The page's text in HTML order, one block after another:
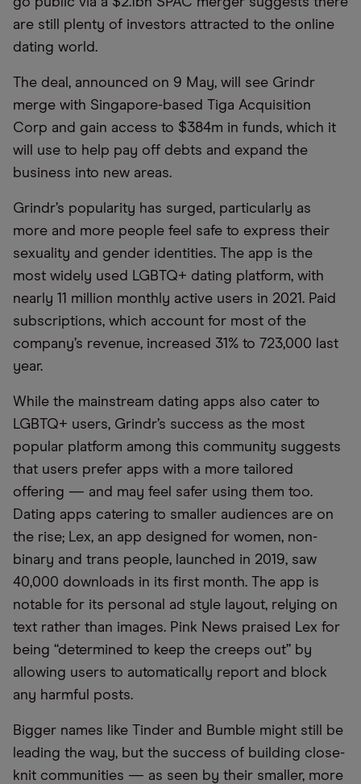
are still plenty of investors attracted to the online
dating world.
The deal, announced on 9 May, will see Grindr
merge with Singapore-based Tiga Acquisition
Corp and gain access to $384m in funds, which it
will use to help pay off debts and expand the
business into new areas.
Grindr’s popularity has surged, particularly as
more and more people feel safe to express their
sexuality and gender identities. The app is the
most widely used LGBTQ+ dating platform, with
nearly 11 million monthly active users in 2021. Paid
subscriptions, which account for most of the
company’s revenue, increased 31% to 723,000 last
year.
While the mainstream dating apps also cater to
LGBTQ+ users, Grindr’s success as the most
popular platform among this community suggests
that users prefer apps with a more tailored
offering — and may feel safer using them too.
Dating apps catering to smaller audiences are on
the rise; Lex, an app designed for women, non-
binary and trans people, launched in 2019, saw
40,000 downloads in its first month. The app is
notable for its personal ad style layout, relying on
text rather than images. Pink News praised Lex for
being “determined to keep the creeps out” by
allowing users to automatically report and block
any harmful posts.
Bigger names like Tinder and Bumble might still be
leading the way, but the success of building close-
knit communities — as seen by their smaller, more